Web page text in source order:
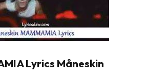
Lyrics Måneskin